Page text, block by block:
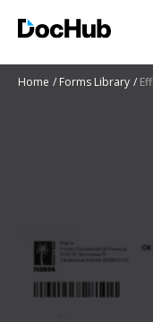
Home Forms Library